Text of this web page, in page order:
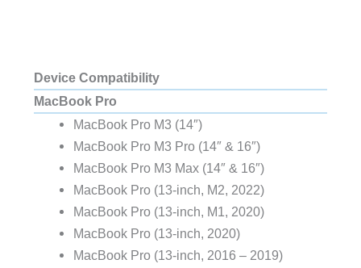
Device Compatibility
MacBook Pro
MacBook Pro M3 (14″)
MacBook Pro M3 Pro (14″ & 16″)
MacBook Pro M3 Max (14″ & 16″)
MacBook Pro (13‑inch, M2, 2022)
MacBook Pro (13-inch, M1, 2020)
MacBook Pro (13-inch, 2020)
MacBook Pro (13-inch, 2016 – 2019)